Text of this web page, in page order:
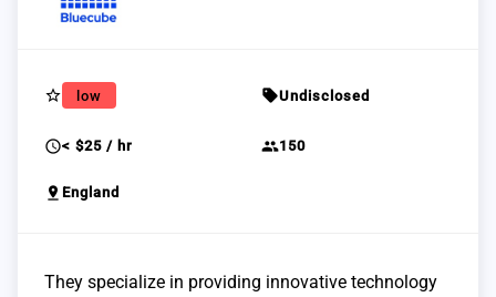
star_border low sellUndisclosed
schedule< $25 / hr group150
pin_drop England
They specialize in providing innovative technology